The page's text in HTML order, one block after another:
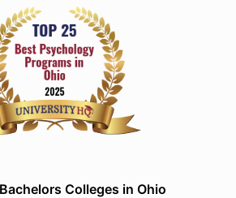
Colleges in Ohio